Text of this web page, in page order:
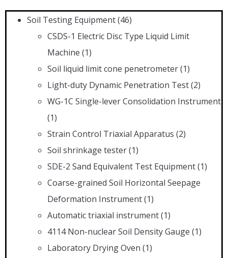
Soil Testing Equipment(46)
CSDS-1 Electric Disc Type Liquid Limit
Machine (1)
Soil liquid limit cone penetrometer(1)
Light-duty Dynamic Penetration Test(2)
WG-1C Single-lever Consolidation Instrument
(1)
Strain Control Triaxial Apparatus (2)
Soil shrinkage tester(1)
SDE-2 Sand Equivalent Test Equipment(1)
Coarse-grained Soil Horizontal Seepage
Deformation Instrument(1)
Automatic triaxial instrument(1)
4114 Non-nuclear Soil Density Gauge (1)
Laboratory Drying Oven (1)